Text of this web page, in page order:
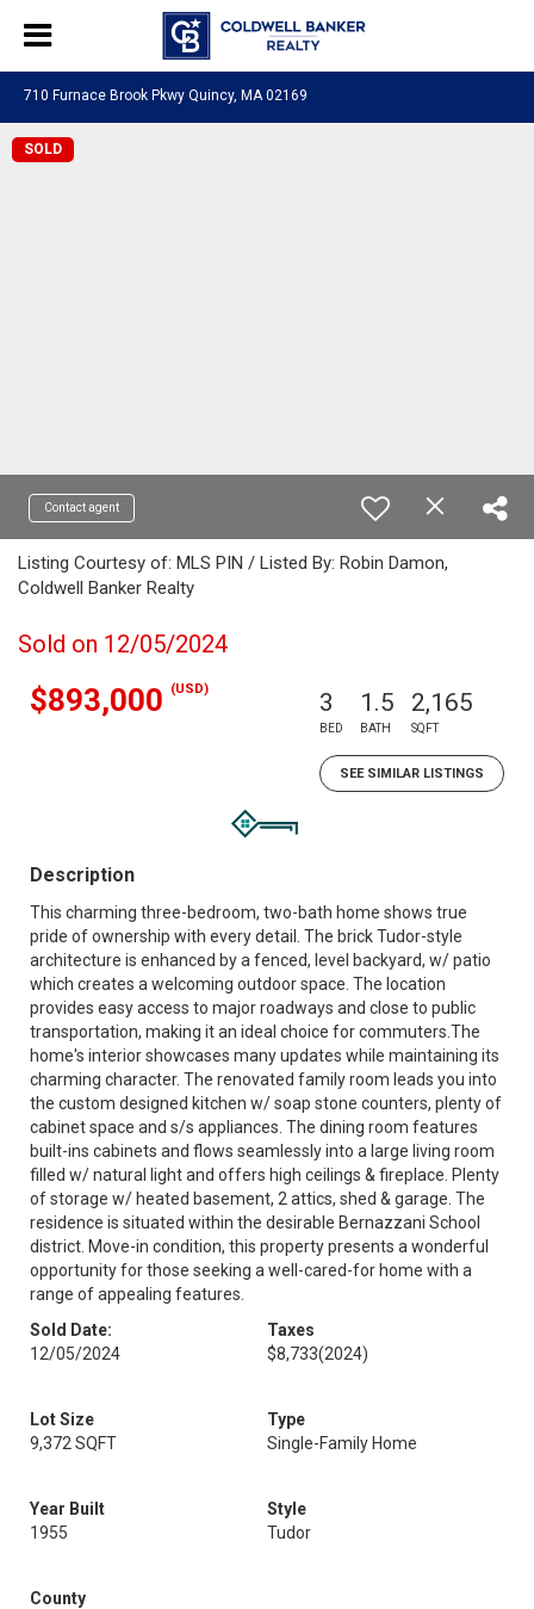
710 Furnace Brook Pkwy Quincy, MA 02169
SOLD
Contact agent
Listing Courtesy of: MLS PIN / Listed By: Robin Damon,
Coldwell Banker Realty
Sold on 12/05/2024
$893,000 (USD) 3
BED
1.5
BATH
2,165
SQFT
SEE SIMILAR LISTINGS
Description
This charming three-bedroom, two-bath home shows true
pride of ownership with every detail. The brick Tudor-style
architecture is enhanced by a fenced, level backyard, w/ patio
which creates a welcoming outdoor space. The location
provides easy access to major roadways and close to public
transportation, making it an ideal choice for commuters.The
home's interior showcases many updates while maintaining its
charming character. The renovated family room leads you into
the custom designed kitchen w/ soap stone counters, plenty of
cabinet space and s/s appliances. The dining room features
built-ins cabinets and flows seamlessly into a large living room
filled w/ natural light and offers high ceilings & fireplace. Plenty
of storage w/ heated basement, 2 attics, shed & garage. The
residence is situated within the desirable Bernazzani School
district. Move-in condition, this property presents a wonderful
opportunity for those seeking a well-cared-for home with a
range of appealing features.
Sold Date:
12/05/2024
Taxes
$8,733(2024)
Lot Size
9,372 SQFT
Type
Single-Family Home
Year Built
1955
Style
Tudor
County